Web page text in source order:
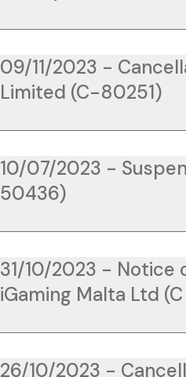
09/11/2023 -
Limited (C-80251)
10/07/2023 -
50436)
31/10/2023 - Notice
iGaming Malta Ltd
26/10/2023 -